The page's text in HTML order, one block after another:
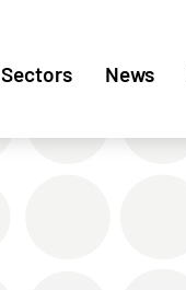
Sectors News